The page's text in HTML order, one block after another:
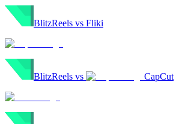
BlitzReels vs Fliki
BlitzReels vs CapCut